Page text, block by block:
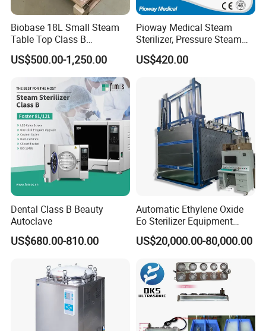
Biobase 18L Small Steam
Table Top Class B
Autoclave Sterilizer
US$500.00-1,250.00
Pioway Medical Steam
Sterilizer, Pressure Steam
Autoclave Sterilizer (TM-
XB20J)
US$420.00
Dental Class B Beauty
Autoclave
US$680.00-810.00
Automatic Ethylene Oxide
Eo Sterilizer Equipment
Ethylene Oxide Gas
Sterilization Chamber
US$20,000.00-80,000.00